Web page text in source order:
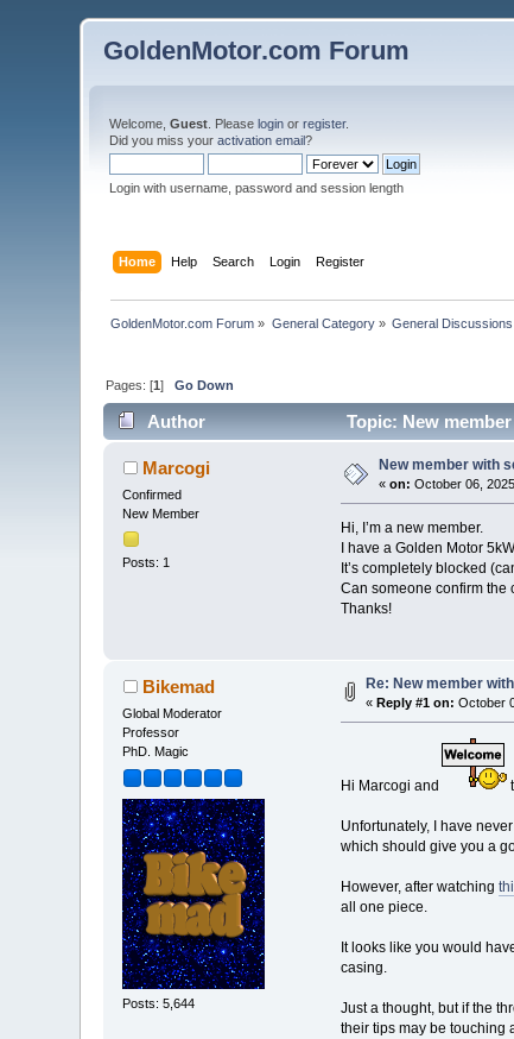
GoldenMotor.com Forum
Welcome,Guest . Pleaselogin orregister.
Did you miss youractivation email?
Login with username, password and session length
Home Help Search Login Register
GoldenMotor.com Forum » General Category» General Discussions
Pages: [1]Go Down
Author Topic: New
Marcogi
Confirmed
New Member
Posts: 1
New member with
«on: October 06,
Hi, I’m a new member.
I have a Golden Motor
It’s completely blocked
Can someone confirm the
Thanks!
Bikemad
Global Moderator
Professor
PhD. Magic
Posts: 5,644
Re: New member
« Reply #1 on: October
Hi Marcogi and
Unfortunately, I have
which should give you a
However, after watching
all one piece.
It looks like you would
casing.
Just a thought, but if the
their tips may be touching